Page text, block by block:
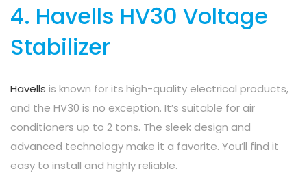
4. Havells HV30 Voltage
Stabilizer
Havells is known for its high-quality electrical products,
and the HV30 is no exception. It’s suitable for air
conditioners up to 2 tons. The sleek design and
advanced technology make it a favorite. You’ll find it
easy to install and highly reliable.